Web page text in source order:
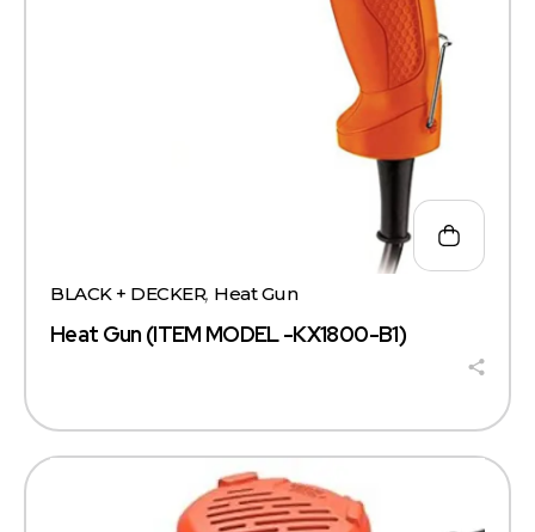
Heat Gun (ITEM MODEL -KX1800-B1)
BLACK + DECKER, Heat Gun